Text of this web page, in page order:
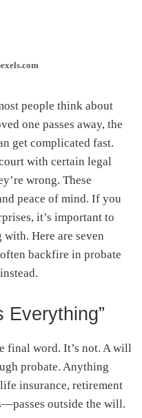
people think about
one passes away, the
get complicated fast.
with certain legal
wrong. These
peace of mind. If you
it’s important to
Here are seven
backfire in probate
Everything”
final word. It’s not. A will
probate. Anything
insurance, retirement
outside the will.